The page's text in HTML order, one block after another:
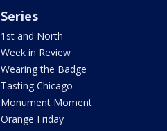
Series
1st and North
Week in Review
Wearing the Badge
Tasting Chicago
Monument Moment
Orange Friday